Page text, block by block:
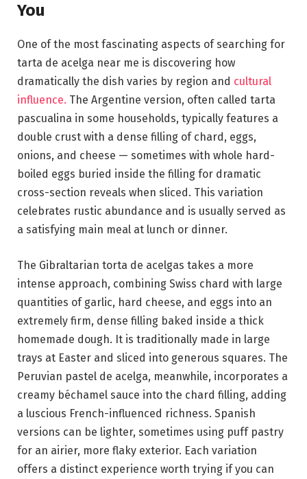
You
One of the most fascinating aspects of searching for
tarta de acelga near me is discovering how
dramatically the dish varies by region and cultural
influence. The Argentine version, often called tarta
pascualina in some households, typically features a
double crust with a dense filling of chard, eggs,
onions, and cheese — sometimes with whole hard-
boiled eggs buried inside the filling for dramatic
cross-section reveals when sliced. This variation
celebrates rustic abundance and is usually served as
a satisfying main meal at lunch or dinner.
The Gibraltarian torta de acelgas takes a more
intense approach, combining Swiss chard with large
quantities of garlic, hard cheese, and eggs into an
extremely firm, dense filling baked inside a thick
homemade dough. It is traditionally made in large
trays at Easter and sliced into generous squares. The
Peruvian pastel de acelga, meanwhile, incorporates a
creamy béchamel sauce into the chard filling, adding
a luscious French-influenced richness. Spanish
versions can be lighter, sometimes using puff pastry
for an airier, more flaky exterior. Each variation
offers a distinct experience worth trying if you can